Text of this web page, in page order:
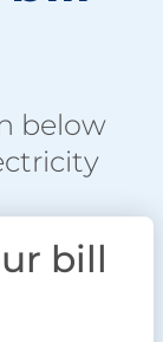
below
bill